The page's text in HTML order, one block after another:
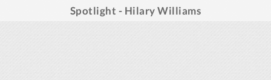
Spotlight - Hilary Williams